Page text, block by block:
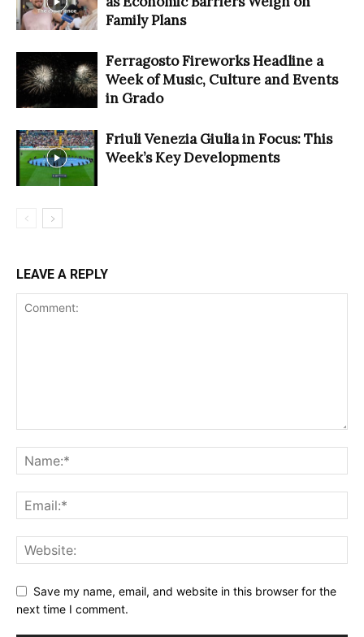
Family Plans
Ferragosto Fireworks Headline a
Week of Music, Culture and Events
in Grado
Friuli Venezia Giulia in Focus: This
Week’s Key Developments
LEAVE A REPLY
Save my name, email, and website in this browser for the
next time I comment.